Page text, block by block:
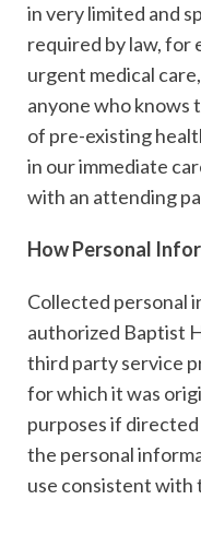
in very limited and
required by law, for
urgent medical
anyone who knows
of pre-existing
in our immediate
with an attending
How Personal
Collected personal
authorized Baptist
third party service
for which it was
purposes if
the personal
use consistent with